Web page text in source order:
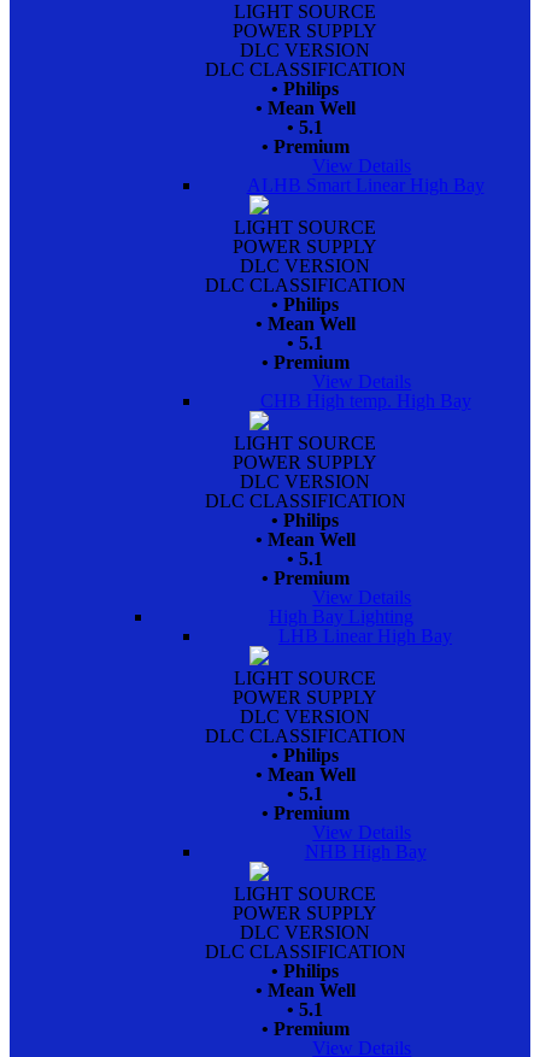
LIGHT SOURCE
POWER SUPPLY
DLC VERSION
DLC CLASSIFICATION
• Philips
• Mean Well
• 5.1
• Premium
View Details
ALHB Smart Linear High Bay
LIGHT SOURCE
POWER SUPPLY
DLC VERSION
DLC CLASSIFICATION
• Philips
• Mean Well
• 5.1
• Premium
View Details
CHB High temp. High Bay
LIGHT SOURCE
POWER SUPPLY
DLC VERSION
DLC CLASSIFICATION
• Philips
• Mean Well
• 5.1
• Premium
View Details
High Bay Lighting
LHB Linear High Bay
LIGHT SOURCE
POWER SUPPLY
DLC VERSION
DLC CLASSIFICATION
• Philips
• Mean Well
• 5.1
• Premium
View Details
NHB High Bay
LIGHT SOURCE
POWER SUPPLY
DLC VERSION
DLC CLASSIFICATION
• Philips
• Mean Well
• 5.1
• Premium
View Details